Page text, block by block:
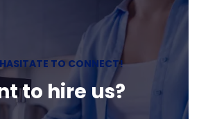
TO CONNECT!
to hire us?